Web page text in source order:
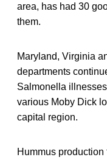
area, has had 30
them.
Maryland, Virginia
departments
Salmonella
various Moby Dick
capital region.
Hummus